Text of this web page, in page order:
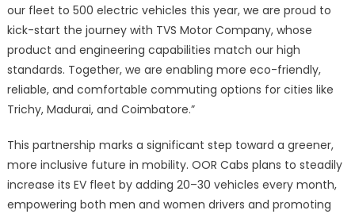
our fleet to 500 electric vehicles this year, we are proud to
kick-start the journey with TVS Motor Company, whose
product and engineering capabilities match our high
standards. Together, we are enabling more eco-friendly,
reliable, and comfortable commuting options for cities like
Trichy, Madurai, and Coimbatore.”
This partnership marks a significant step toward a greener,
more inclusive future in mobility. OOR Cabs plans to steadily
increase its EV fleet by adding 20–30 vehicles every month,
empowering both men and women drivers and promoting